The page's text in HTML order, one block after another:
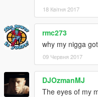
18 Квітня 2017
rmc273
why my nigga
09 Червня 2017
DJOzmanMJ
The eyes of my